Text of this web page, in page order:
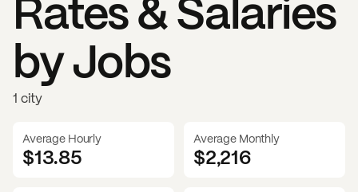
by Jobs
1 city
Average Hourly
$13.85
Average Monthly
$2,216